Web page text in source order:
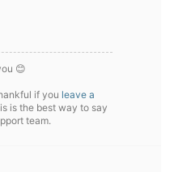
😊
if you leave a
is the best way to say
team.